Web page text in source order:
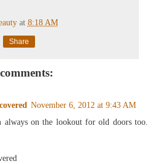
at 8:18 AM
Share
November 6, 2012 at 9:43 AM
on the lookout for old doors too.